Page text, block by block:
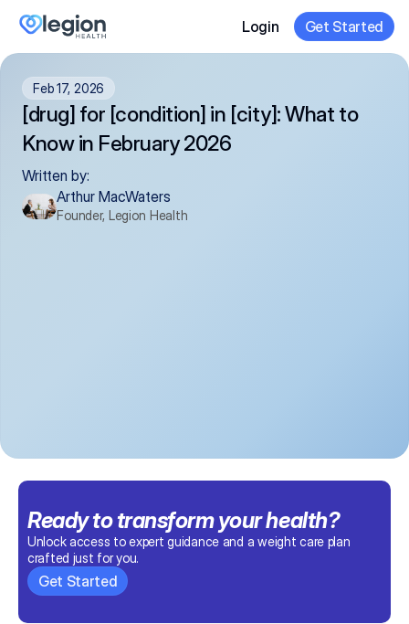
Login Get Started
Feb 17, 2026
[drug] for [condition] in [city]: What to
Know in February 2026
Written by:
Arthur MacWaters
Founder, Legion Health
Ready to transform your health?
Unlock access to expert guidance and a weight care plan
crafted just for you.
Get Started